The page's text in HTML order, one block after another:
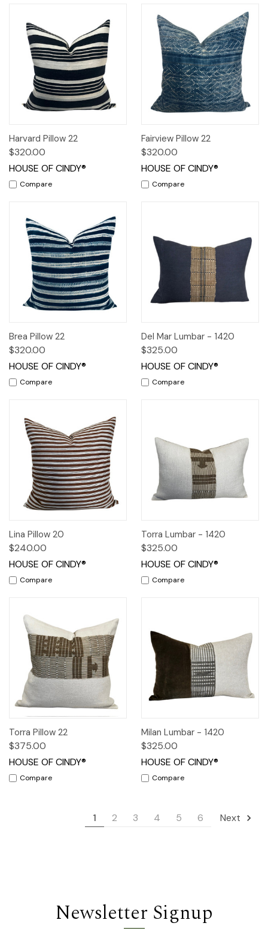
Harvard Pillow 22
$320.00
HOUSE OF CINDY®
Compare
Fairview Pillow 22
$320.00
HOUSE OF CINDY®
Compare
Brea Pillow 22
$320.00
HOUSE OF CINDY®
Compare
Del Mar Lumbar - 1420
$325.00
HOUSE OF CINDY®
Compare
Lina Pillow 20
$240.00
HOUSE OF CINDY®
Compare
Torra Lumbar - 1420
$325.00
HOUSE OF CINDY®
Compare
Torra Pillow 22
$375.00
HOUSE OF CINDY®
Compare
Milan Lumbar - 1420
$325.00
HOUSE OF CINDY®
Compare
1 2 3 4 5 6 Next
Newsletter Signup